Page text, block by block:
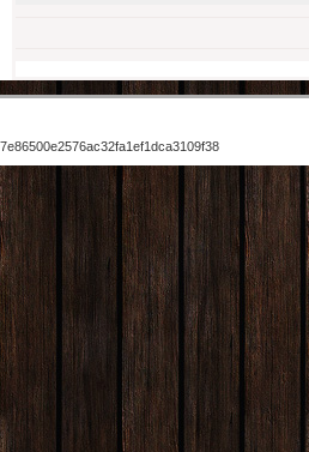
7e86500e2576ac32fa1ef1dca3109f38